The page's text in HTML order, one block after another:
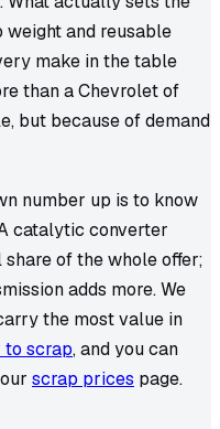
and reusable
make in the table
than aChevroletof
but because of demand
number up is to know
catalytic converter
of the whole offer;
adds more. We
the most value in
to scrap, and you can
scrap prices page.